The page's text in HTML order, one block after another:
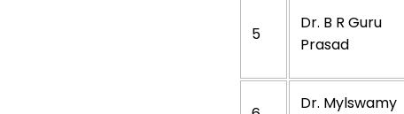
5
Dr. B R Guru
Prasad
Dr. Mylswamy